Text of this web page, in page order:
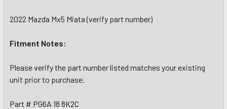
2022 Mazda Mx5 Miata (verify part number)
Fitment Notes:
Please verify the part number listed matches your existing
unit prior to purchase.
Part # PG6A 18 8K2C